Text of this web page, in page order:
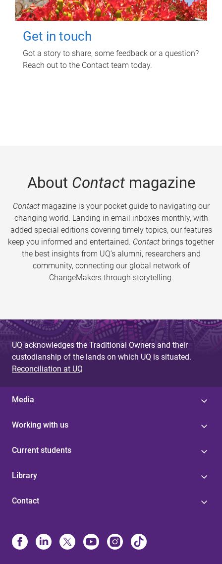
Get in touch
Got a story to share, some feedback or a question?
Reach out to the Contact team today.
About Contactmagazine
Contactmagazine is your pocket guide to navigating our
changing world. Landing in email inboxes monthly, with
added special editions covering timely topics, our features
keep you informed and entertained. Contact brings together
the best insights from UQ’s alumni, researchers and
community, connecting our global network of
ChangeMakers through storytelling.
UQ acknowledges the Traditional Owners and their
custodianship of the lands on which UQ is situated.
Reconciliation at UQ
Media
Working with us
Current students
Library
Contact